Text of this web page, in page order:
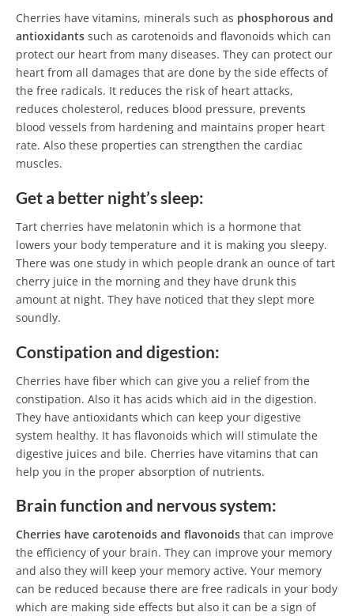
Cherries have vitamins, minerals such as phosphorous and
antioxidants such as carotenoids and flavonoids which can
protect our heart from many diseases. They can protect our
heart from all damages that are done by the side effects of
the free radicals. It reduces the risk of heart attacks,
reduces cholesterol, reduces blood pressure, prevents
blood vessels from hardening and maintains proper heart
rate. Also these properties can strengthen the cardiac
muscles.
Get a better night’s sleep:
Tart cherries have melatonin which is a hormone that
lowers your body temperature and it is making you sleepy.
There was one study in which people drank an ounce of tart
cherry juice in the morning and they have drunk this
amount at night. They have noticed that they slept more
soundly.
Constipation and digestion:
Cherries have fiber which can give you a relief from the
constipation. Also it has acids which aid in the digestion.
They have antioxidants which can keep your digestive
system healthy. It has flavonoids which will stimulate the
digestive juices and bile. Cherries have vitamins that can
help you in the proper absorption of nutrients.
Brain function and nervous system:
Cherries have carotenoids and flavonoids that can improve
the efficiency of your brain. They can improve your memory
and also they will keep your memory active. Your memory
can be reduced because there are free radicals in your body
which are making side effects but also it can be a sign of